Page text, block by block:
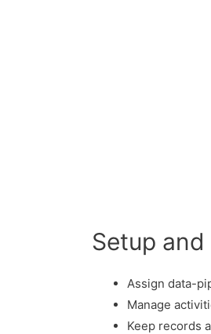
Setup
Assign data-
Manage
Keep records